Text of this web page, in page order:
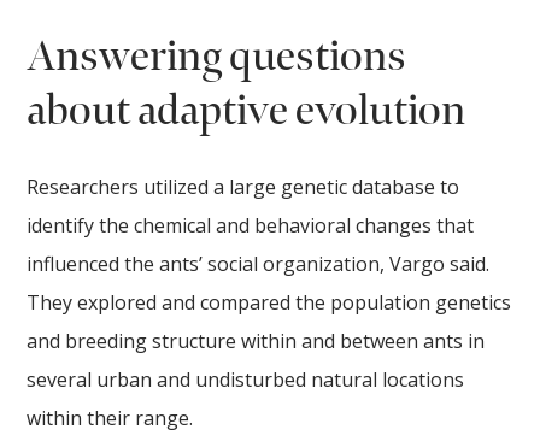
Answering questions
about adaptive evolution
Researchers utilized a large genetic database to
identify the chemical and behavioral changes that
influenced the ants’ social organization, Vargo said.
They explored and compared the population genetics
and breeding structure within and between ants in
several urban and undisturbed natural locations
within their range.